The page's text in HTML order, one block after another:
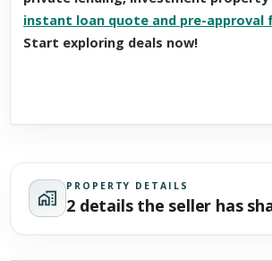
instant loan quote and pre-
Start exploring deals now!
PROPERTY DETAILS
2 details the seller has